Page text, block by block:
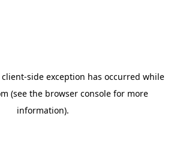
client-side exception has occurred while
(see the browser consolefor more
information).